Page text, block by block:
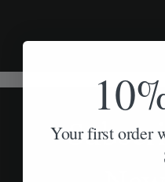
Your first order